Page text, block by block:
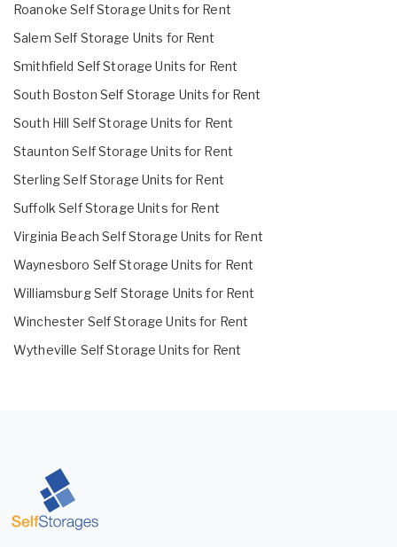
Roanoke Self Storage Units for Rent
Salem Self Storage Units for Rent
Smithfield Self Storage Units for Rent
South Boston Self Storage Units for Rent
South Hill Self Storage Units for Rent
Staunton Self Storage Units for Rent
Sterling Self Storage Units for Rent
Suffolk Self Storage Units for Rent
Virginia Beach Self Storage Units for Rent
Waynesboro Self Storage Units for Rent
Williamsburg Self Storage Units for Rent
Winchester Self Storage Units for Rent
Wytheville Self Storage Units for Rent